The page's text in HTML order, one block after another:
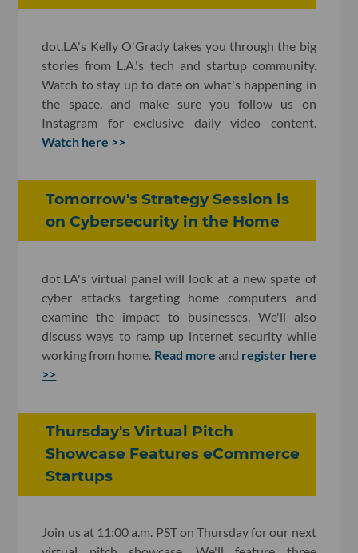
dot.LA's Kelly O'Grady takes you through the big
stories from L.A.'s tech and startup community.
Watch to stay up to date on what's happening in
the space, and make sure you follow us on
Instagram for exclusive daily video content.
Watch here >>
Tomorrow's Strategy Session is
on Cybersecurity in the Home
dot.LA's virtual panel will look at a new spate of
cyber attacks targeting home computers and
examine the impact to businesses. We'll also
discuss ways to ramp up internet security while
working from home. Read more and register here
>>
Thursday's Virtual Pitch
Showcase Features eCommerce
Startups
Join us at 11:00 a.m. PST on Thursday for our next